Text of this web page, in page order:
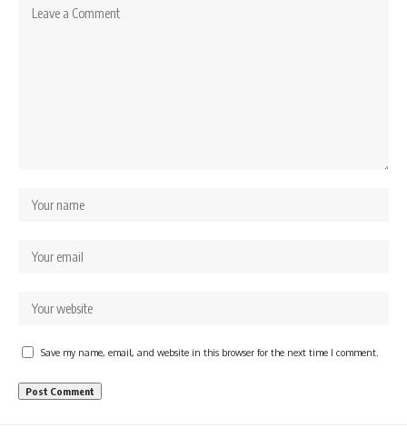
Save my name, email, and website in this browser for the next time I comment.